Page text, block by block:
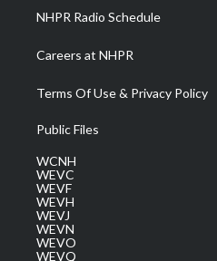
NHPR Radio Schedule
Careers at NHPR
Terms Of Use & Privacy Policy
Public Files
WCNH
WEVC
WEVF
WEVH
WEVJ
WEVN
WEVO
WEVQ